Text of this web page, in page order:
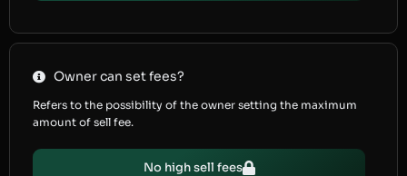
Owner can set fees?
Refers to the possibility of the owner setting the maximum
amount of sell fee.
No high sell fees